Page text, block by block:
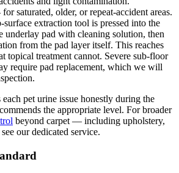
for saturated, older, or repeat-accident areas.
surface extraction tool is pressed into the
underlay pad with cleaning solution, then
from the pad layer itself. This reaches
topical treatment cannot. Severe sub-floor
require pad replacement, which we will
each pet urine issue honestly during the
the appropriate level. For broader
beyond carpet — including upholstery,
our dedicated service.